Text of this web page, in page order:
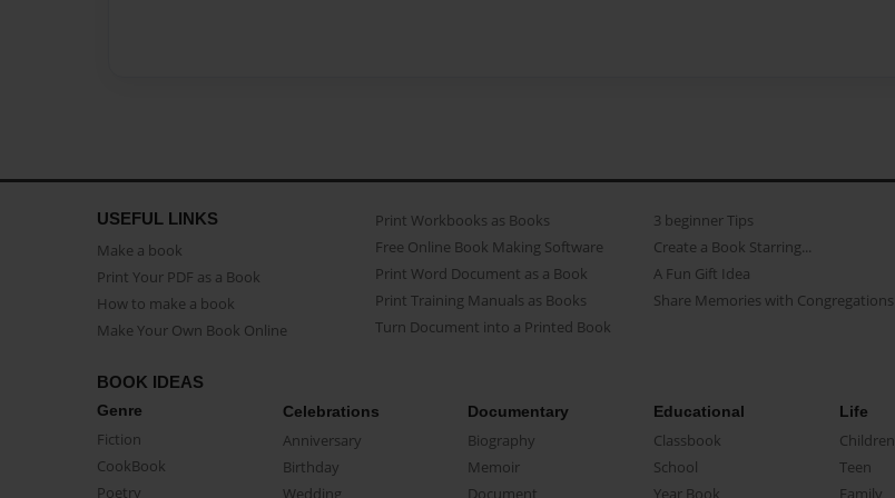
USEFUL LINKS
Make a book
Print Your PDF as a Book
How to make a book
Make Your Own Book Online
Print Workbooks as Books
Free Online Book Making Software
Print Word Document as a Book
Print Training Manuals as Books
Turn Document into a Printed Book
3 beginner Tips
Create a Book Starring...
A Fun Gift Idea
Share Memories with Congregations
BOOK IDEAS
Genre
Fiction
CookBook
Poetry
Celebrations
Anniversary
Birthday
Wedding
Documentary
Biography
Memoir
Document
Educational
Classbook
School
Year Book
Life
Children
Teen
Family